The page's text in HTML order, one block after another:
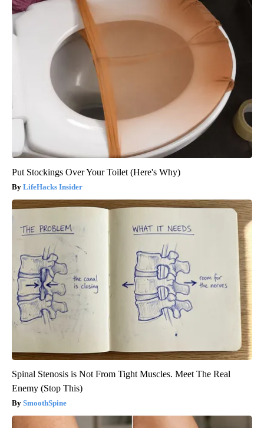
Put Stockings Over Your Toilet (Here's Why)
LifeHacks Insider
Spinal Stenosis is Not From Tight Muscles. Meet The Real
Enemy (Stop This)
SmoothSpine